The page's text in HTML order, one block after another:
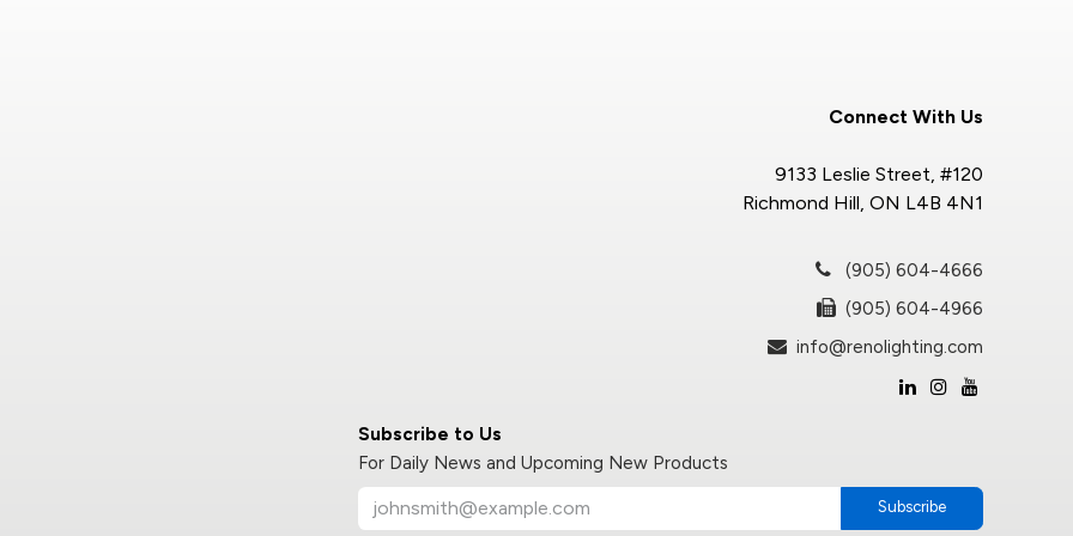
Subscribe to Us
For Daily News and Upcoming New Products
Subscribe
Connect With Us
9133 Leslie Street, #120
Richmond Hill, ON L4B 4N1
(905) 604-4666
(905) 604-4966
info@renolighting.com